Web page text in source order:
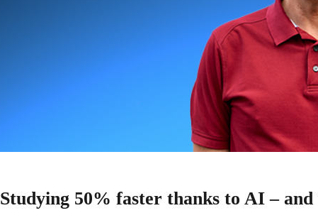
Studying 50% faster thanks to AI –